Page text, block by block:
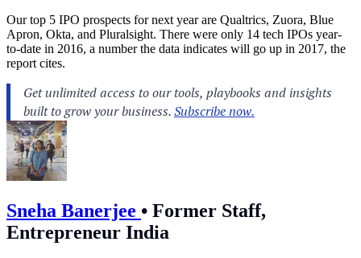
Our top 5 IPO prospects for next year are Qualtrics, Zuora, Blue
Apron, Okta, and Pluralsight. There were only 14 tech IPOs year-
to-date in 2016, a number the data indicates will go up in 2017, the
report cites.
Sneha Banerjee • Former Staff,
Entrepreneur India